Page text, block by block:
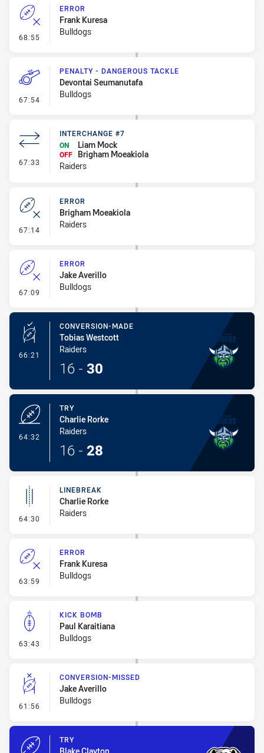
68:55 - Error
ERROR
Frank Kuresa
Bulldogs
67:54 - Penalty - Dangerous Tackle
PENALTY - DANGEROUS TACKLE
Devontai Seumanutafa
Bulldogs
67:33 - Interchange #7
INTERCHANGE #7
ON
Liam Mock
OFF
Brigham Moeakiola
Raiders
67:14 - Error
ERROR
Brigham Moeakiola
Raiders
67:09 - Error
ERROR
Jake Averillo
Bulldogs
66:21 - Conversion-Made
CONVERSION-MADE
Tobias Westcott
Raiders
16 - 30
64:32
TRY
Charlie Rorke
Raiders
16 - 28
64:30 - Linebreak
LINEBREAK
Charlie Rorke
Raiders
63:59 - Error
ERROR
Frank Kuresa
Bulldogs
63:43 - Kick Bomb
KICK BOMB
Paul Karaitiana
Bulldogs
61:56 - Conversion-Missed
CONVERSION-MISSED
Jake Averillo
Bulldogs
TRY